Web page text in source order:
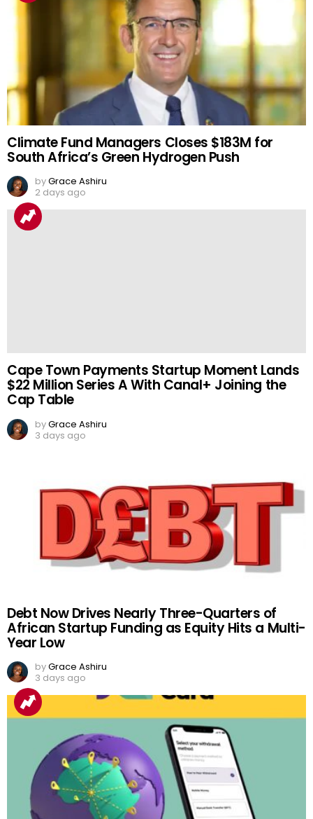
Climate Fund Managers Closes $183M for
South Africa’s Green Hydrogen Push
byGrace Ashiru
2 days ago
Cape Town Payments Startup Moment Lands
$22 Million Series A With Canal+ Joining the
Cap Table
byGrace Ashiru
3 days ago
Debt Now Drives Nearly Three-Quarters of
African Startup Funding as Equity Hits a Multi-
Year Low
byGrace Ashiru
3 days ago